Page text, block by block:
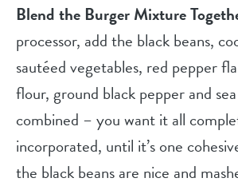
Blend the Burger Mixture
processor, add the black beans,
sautéed vegetables, red pepper
flour, ground black pepper and
combined – you want it all
incorporated, until it’s one
the black beans are nice and